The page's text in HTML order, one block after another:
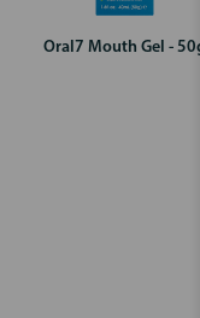
Oral7 Mouth Gel -